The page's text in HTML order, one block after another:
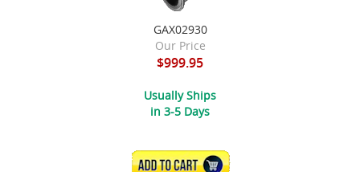
GAX02930
Our Price
$999.95
Usually Ships
in 3-5 Days
ADD TO CART